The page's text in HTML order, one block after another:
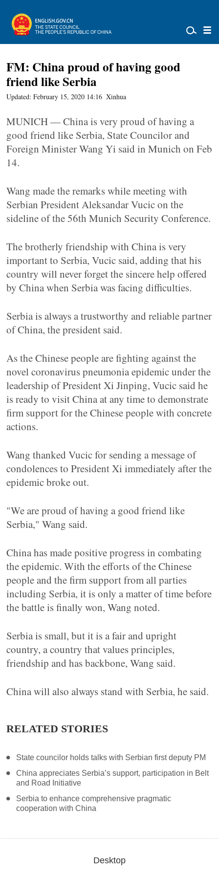
FM: China proud of having good
friend like Serbia
Updated: February 15, 2020 14:16 Xinhua
MUNICH — China is very proud of having a
good friend like Serbia, State Councilor and
Foreign Minister Wang Yi said in Munich on Feb
14.
Wang made the remarks while meeting with
Serbian President Aleksandar Vucic on the
sideline of the 56th Munich Security Conference.
The brotherly friendship with China is very
important to Serbia, Vucic said, adding that his
country will never forget the sincere help offered
by China when Serbia was facing difficulties.
Serbia is always a trustworthy and reliable partner
of China, the president said.
As the Chinese people are fighting against the
novel coronavirus pneumonia epidemic under the
leadership of President Xi Jinping, Vucic said he
is ready to visit China at any time to demonstrate
firm support for the Chinese people with concrete
actions.
Wang thanked Vucic for sending a message of
condolences to President Xi immediately after the
epidemic broke out.
"We are proud of having a good friend like
Serbia," Wang said.
China has made positive progress in combating
the epidemic. With the efforts of the Chinese
people and the firm support from all parties
including Serbia, it is only a matter of time before
the battle is finally won, Wang noted.
Serbia is small, but it is a fair and upright
country, a country that values principles,
friendship and has backbone, Wang said.
China will also always stand with Serbia, he said.
RELATED STORIES
State councilor holds talks with Serbian first deputy PM
China appreciates Serbia’s support, participation in Belt
and Road Initiative
Serbia to enhance comprehensive pragmatic
cooperation with China
Desktop